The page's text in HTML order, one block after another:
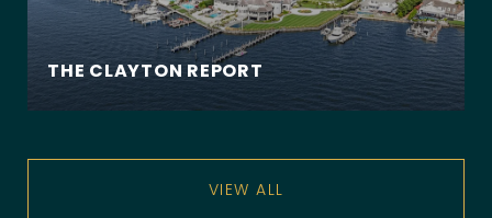
THE CLAYTON REPORT
VIEW ALL